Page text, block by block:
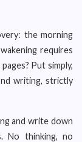
the morning
requires
Put simply,
writing, strictly
and write down
No thinking, no